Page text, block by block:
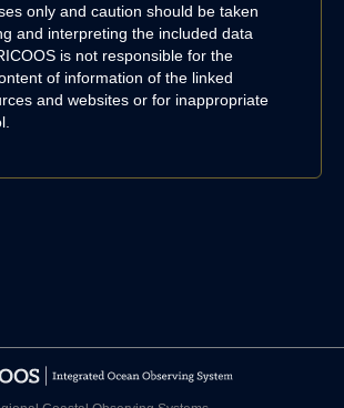
only and caution should be taken
and interpreting the included data
is not responsible for the
of information of the linked
and websites or for inappropriate